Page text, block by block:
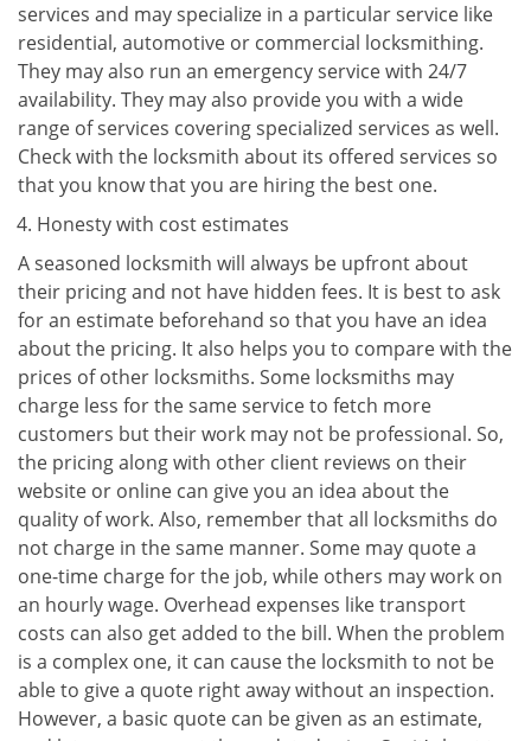
services and may specialize in a particular service like
residential, automotive or commercial locksmithing.
They may also run an emergency service with 24/7
availability. They may also provide you with a wide
range of services covering specialized services as well.
Check with the locksmith about its offered services so
that you know that you are hiring the best one.
Honesty with cost estimates
A seasoned locksmith will always be upfront about
their pricing and not have hidden fees. It is best to ask
for an estimate beforehand so that you have an idea
about the pricing. It also helps you to compare with the
prices of other locksmiths. Some locksmiths may
charge less for the same service to fetch more
customers but their work may not be professional. So,
the pricing along with other client reviews on their
website or online can give you an idea about the
quality of work. Also, remember that all locksmiths do
not charge in the same manner. Some may quote a
one-time charge for the job, while others may work on
an hourly wage. Overhead expenses like transport
costs can also get added to the bill. When the problem
is a complex one, it can cause the locksmith to not be
able to give a quote right away without an inspection.
However, a basic quote can be given as an estimate,